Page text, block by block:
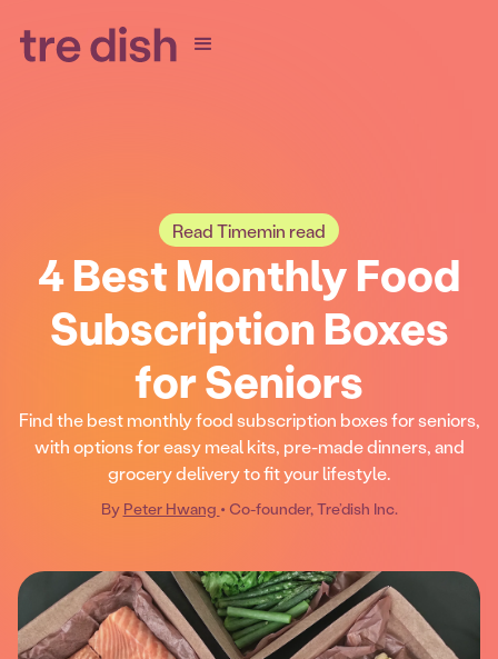
Read Timemin read
4 Best Monthly Food
Subscription Boxes
for Seniors
Find the best monthly food subscription boxes for seniors,
with options for easy meal kits, pre-made dinners, and
grocery delivery to fit your lifestyle.
By Peter Hwang • Co-founder, Tre’dish Inc.